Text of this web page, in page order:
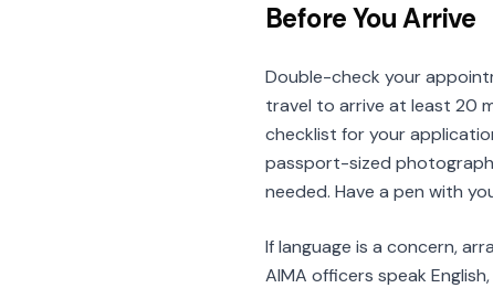
Before You Arrive
Double-check your
travel to arrive at least 20
checklist for your
passport-sized
needed. Have a pen with
If language is a concern,
AIMA officers speak